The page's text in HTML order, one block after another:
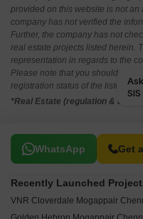
provided on this website is not
company has not verified the
Further, the company has not
real estate projects listed herein.
representation in regards to the
Please note that you should
registration status of the listed
*Real Estate (regulation &
WhatsApp Get
Related To Your
Recently Launched
VNR Cloverdale Mogappair